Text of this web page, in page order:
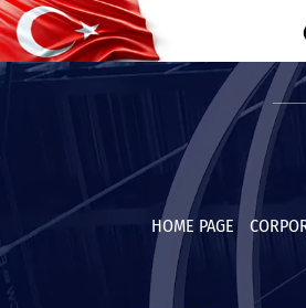
HOME PAGE